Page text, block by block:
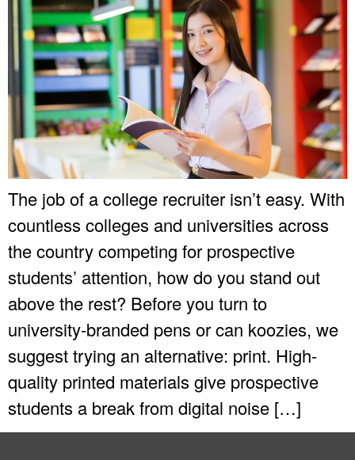
The job of a college recruiter isn’t easy. With
countless colleges and universities across
the country competing for prospective
students’ attention, how do you stand out
above the rest? Before you turn to
university-branded pens or can koozies, we
suggest trying an alternative: print. High-
quality printed materials give prospective
students a break from digital noise […]